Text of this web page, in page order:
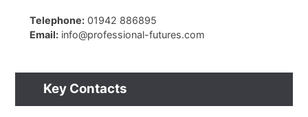
Telephone: 01942 886895
Email: info@professional-futures.com
Key Contacts